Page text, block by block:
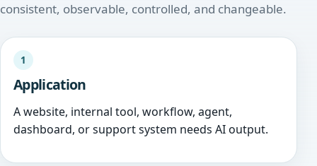
consistent, observable, controlled, and changeable.
1
Application
A website, internal tool, workflow, agent,
dashboard, or support system needs AI output.